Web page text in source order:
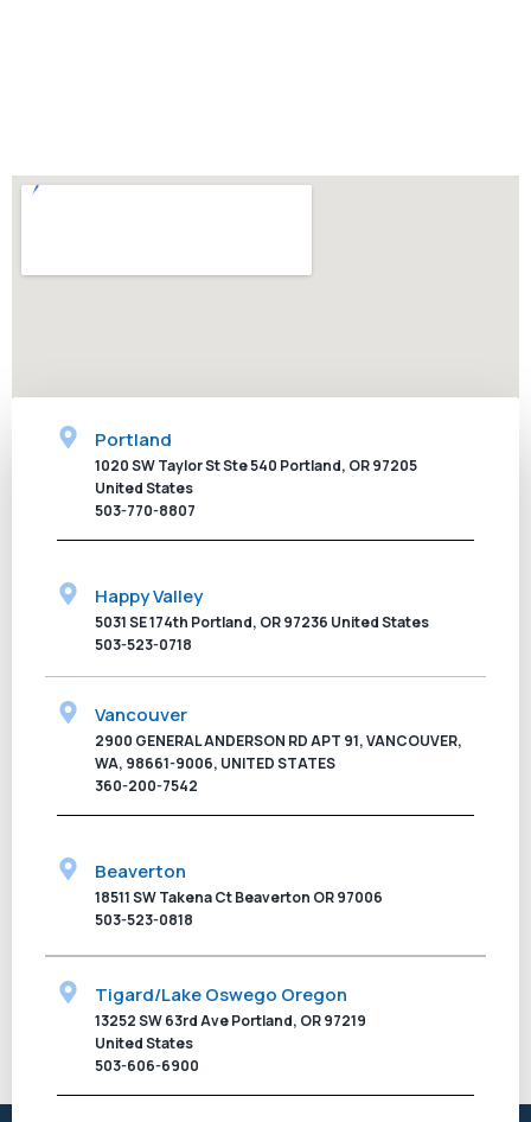
Portland
1020 SW Taylor St Ste 540 Portland, OR 97205
United States
503-770-8807
Happy Valley
5031 SE 174th Portland, OR 97236 United States
503-523-0718
Vancouver
2900 GENERAL ANDERSON RD APT 91, VANCOUVER,
WA, 98661-9006, UNITED STATES
360-200-7542
Beaverton
18511 SW Takena Ct Beaverton OR 97006
503-523-0818
Tigard/Lake Oswego Oregon
13252 SW 63rd Ave Portland, OR 97219
United States
503-606-6900